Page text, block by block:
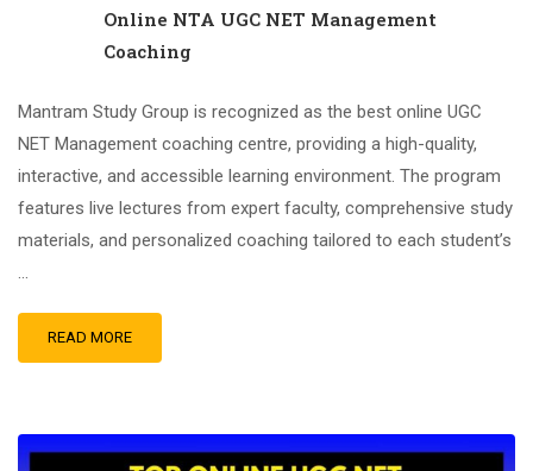
Online NTA UGC NET Management
Coaching
Mantram Study Group is recognized as the best online UGC
NET Management coaching centre, providing a high-quality,
interactive, and accessible learning environment. The program
features live lectures from expert faculty, comprehensive study
materials, and personalized coaching tailored to each student’s
…
READ MORE